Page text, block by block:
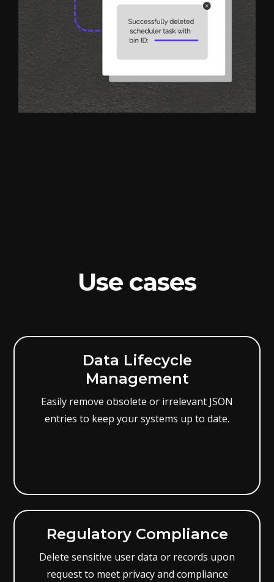
Use cases
Data Lifecycle
Management
Easily remove obsolete or irrelevant JSON
entries to keep your systems up to date.
Regulatory Compliance
Delete sensitive user data or records upon
request to meet privacy and compliance